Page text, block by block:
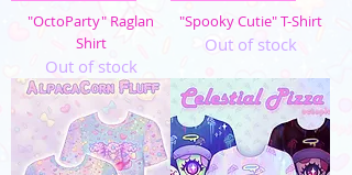
"OctoParty" Raglan
Shirt
Out of stock
"Spooky Cutie" T-Shirt
Out of stock